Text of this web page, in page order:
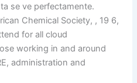
se ve perfectamente.
Chemical Society, , 19 6,
for all cloud
working in and around
administration and